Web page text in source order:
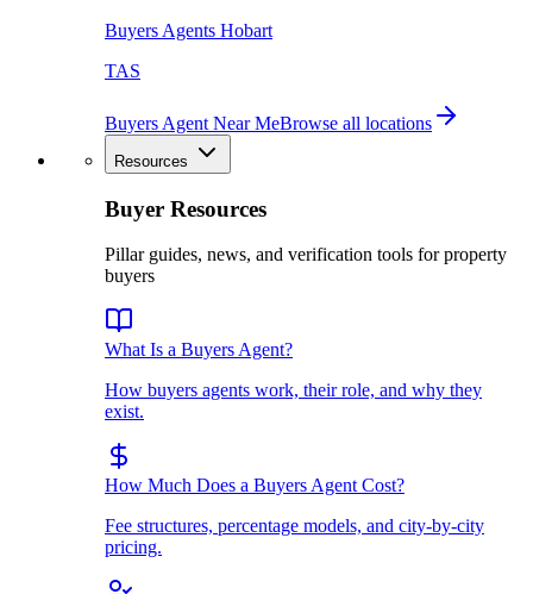
Buyers Agents Hobart
TAS
Buyers Agent Near MeBrowse all locations
Resources
Buyer Resources
Pillar guides, news, and verification tools for property
buyers
What Is a Buyers Agent?
How buyers agents work, their role, and why they
exist.
How Much Does a Buyers Agent Cost?
Fee structures, percentage models, and city-by-city
pricing.